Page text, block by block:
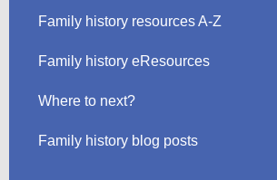
Family history resources A-Z
Family history eResources
Where to next?
Family history blog posts